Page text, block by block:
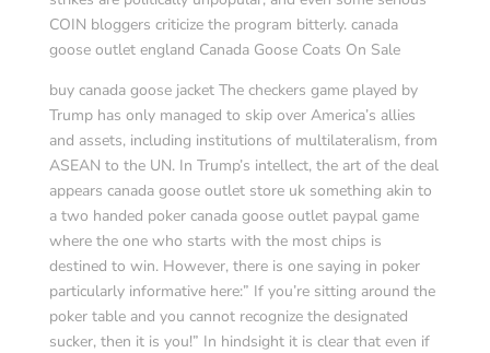
COIN bloggers criticize the program bitterly. canada
goose outlet england Canada Goose Coats On Sale
buy canada goose jacket The checkers game played by
Trump has only managed to skip over America’s allies
and assets, including institutions of multilateralism, from
ASEAN to the UN. In Trump’s intellect, the art of the deal
appears canada goose outlet store uk something akin to
a two handed poker canada goose outlet paypal game
where the one who starts with the most chips is
destined to win. However, there is one saying in poker
particularly informative here:” If you’re sitting around the
poker table and you cannot recognize the designated
sucker, then it is you!” In hindsight it is clear that even if